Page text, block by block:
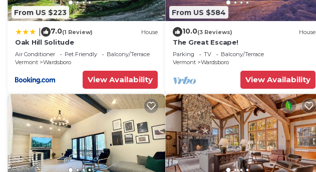
From US $223
7.0(1 Review) House
Oak Hill Solitude
Air Conditioner Pet Friendly
Balcony/Terrace
Vermont
Wardsboro
View Availability
From US $584
10.0(3 Reviews) House
The Great Escape!
Parking TV
Balcony/Terrace
Vermont
Wardsboro
View Availability